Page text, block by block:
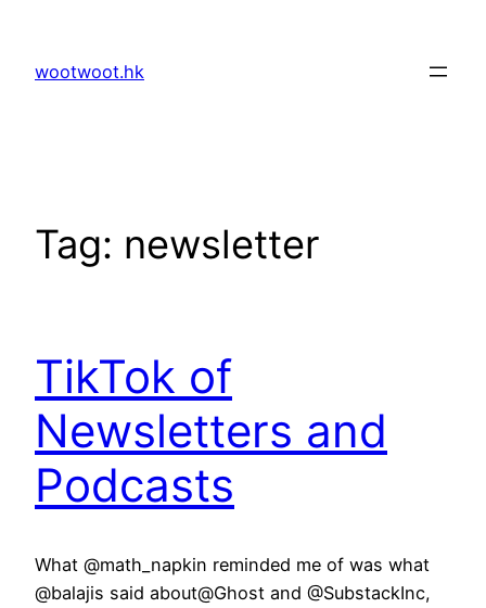
content
wootwoot.hk
Tag: newsletter
TikTok of
Newsletters and
Podcasts
What @math_napkin reminded me of was what
@balajis said about@Ghost and @SubstackInc,